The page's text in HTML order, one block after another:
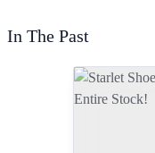
In The Past